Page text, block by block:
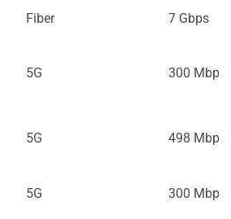
Fiber 7 Gbps
5G 300 Mbps
5G 498 Mbps
5G 300 Mbps